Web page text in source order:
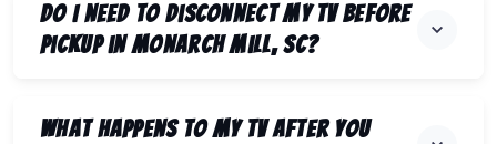
Do I need to disconnect my TV before
pickup in Monarch Mill, SC?
What happens to my TV after you